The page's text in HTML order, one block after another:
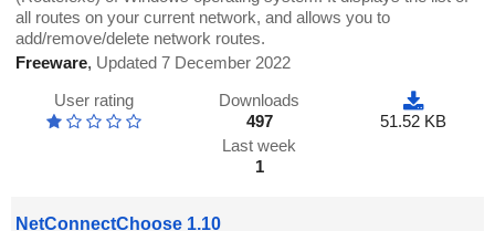
all routes on your current network, and allows you to
add/remove/delete network routes.
Freeware, Updated 7 December 2022
User rating
Downloads
497
Last week
1
51.52 KB
NetConnectChoose 1.10